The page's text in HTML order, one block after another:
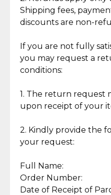
intricate design
standard of quality
Shipping fees,
discounts are non-
If you are not fully
you may request a
conditions:
1. The return request
upon receipt of your
2. Kindly provide the
your request:
Full Name:
Order Number:
Date of Receipt of
Reliable, Insured Shipping
Insurance with delivery, securely
handled by our trusted courier
partner.
Secured Checkout
experience with simple and
secure options.